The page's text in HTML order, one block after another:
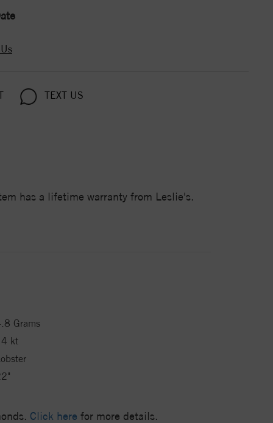
TEXT US
has a lifetime warranty from Leslie's.
Grams
kt
Click here for more details.